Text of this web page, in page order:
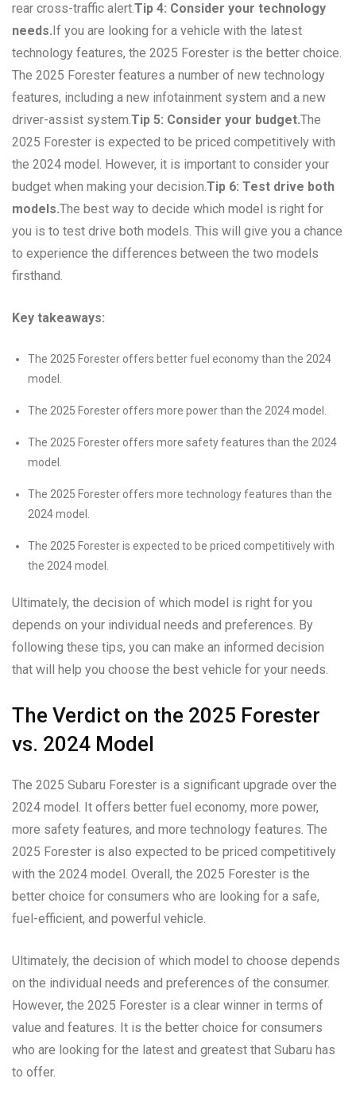
rear cross-traffic alert.Tip 4: Consider your technology
needs. If you are looking for a vehicle with the latest
technology features, the 2025 Forester is the better choice.
The 2025 Forester features a number of new technology
features, including a new infotainment system and a new
driver-assist system.Tip 5: Consider your budget.The
2025 Forester is expected to be priced competitively with
the 2024 model. However, it is important to consider your
budget when making your decision.Tip 6: Test drive both
models.The best way to decide which model is right for
you is to test drive both models. This will give you a chance
to experience the differences between the two models
firsthand.
Key takeaways:
The 2025 Forester offers better fuel economy than the 2024
model.
The 2025 Forester offers more power than the 2024 model.
The 2025 Forester offers more safety features than the 2024
model.
The 2025 Forester offers more technology features than the
2024 model.
The 2025 Forester is expected to be priced competitively with
the 2024 model.
Ultimately, the decision of which model is right for you
depends on your individual needs and preferences. By
following these tips, you can make an informed decision
that will help you choose the best vehicle for your needs.
The Verdict on the 2025 Forester
vs. 2024 Model
The 2025 Subaru Forester is a significant upgrade over the
2024 model. It offers better fuel economy, more power,
more safety features, and more technology features. The
2025 Forester is also expected to be priced competitively
with the 2024 model. Overall, the 2025 Forester is the
better choice for consumers who are looking for a safe,
fuel-efficient, and powerful vehicle.
Ultimately, the decision of which model to choose depends
on the individual needs and preferences of the consumer.
However, the 2025 Forester is a clear winner in terms of
value and features. It is the better choice for consumers
who are looking for the latest and greatest that Subaru has
to offer.